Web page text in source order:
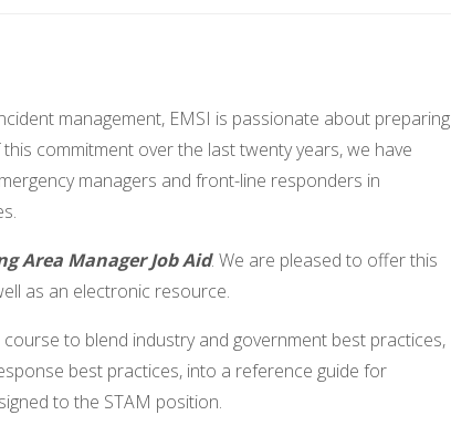
management, EMSI is passionate about preparing
commitment over the last twenty years, we have
managers and front-line responders in
Area Manager Job Aid. We are pleased to offer this
as an electronic resource.
to blend industry and government best practices,
best practices, into a reference guide for
to the STAM position.